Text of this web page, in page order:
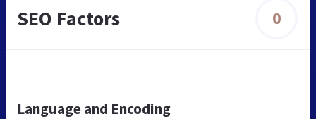
SEO Factors 0
Language and Encoding